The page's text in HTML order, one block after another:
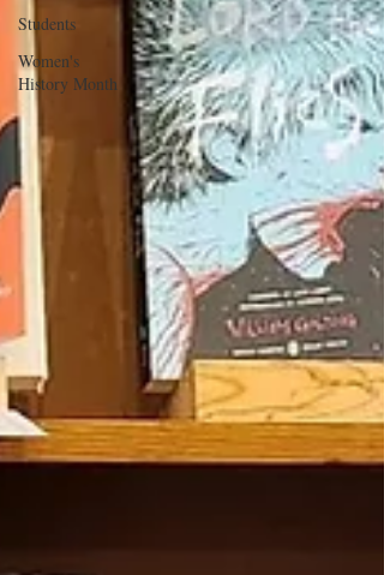
Students
Women's
History Month